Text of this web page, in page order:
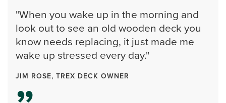
"When you wake up in the morning and
look out to see an old wooden deck you
know needs replacing, it just made me
wake up stressed every day."
JIM ROSE, TREX DECK OWNER